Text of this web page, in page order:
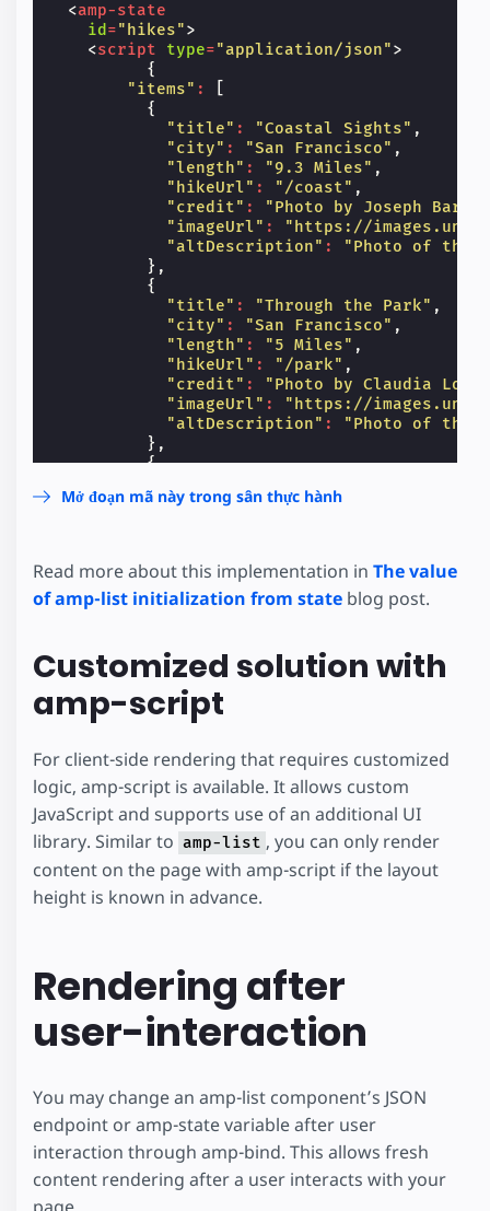
<amp-state
id ="hikes">
<script type="application/json">
{
"items" :
{
"title" : "Coastal Sights" ,
"city" : "San Francisco" ,
"length" : "9.3 Miles" ,
"hikeUrl" : "/coast" ,
"credit" :
"Photo by Joseph
"imageUrl" :
"https://
"altDescription" :
"Photo of the
},
{
"title" : "Through the Park" ,
"city" : "San Francisco" ,
"length" : "5 Miles" ,
"hikeUrl" : "/park" ,
"credit" :
"Photo by Claudia
"imageUrl" :
"https://
"altDescription" :
"Photo of the
},
{
"city": "New York City"
"credit"
:
"Photo by Rachel
"imageUrl":
"https://
"altDescription":
"Photo of
"title" : "Big Apple, Big Bites"
"city": "New York City",
"length"
"hikeUrl"
"imageUrl": "https://
"altDescription"
"Photo of a
}
]
}
</amp-state>
<amp-list
src="amp-state:hikes"
[src]="hikes"
binding
"always"
reset-on-refresh >
<div class="hike-display">
amp-img src "{{imageUrl}}"
<br
/>
<span class="image-credit" >
<br />
<a class ="hike-title" href=
Mở đoạn mã này trong sân thực hành
Read more about this implementation in The value
of amp-list initialization from state blog post.
Customized solution with
amp-script
For client-side rendering that requires customized
logic, amp-script is available. It allows custom
JavaScript and supports use of an additional UI
library. Similar to amp-list , you can only render
content on the page with amp-script if the layout
height is known in advance.
Rendering after
user-interaction
You may change an amp-list component’s JSON
endpoint or amp-state variable after user
interaction through amp-bind. This allows fresh
content rendering after a user interacts with your